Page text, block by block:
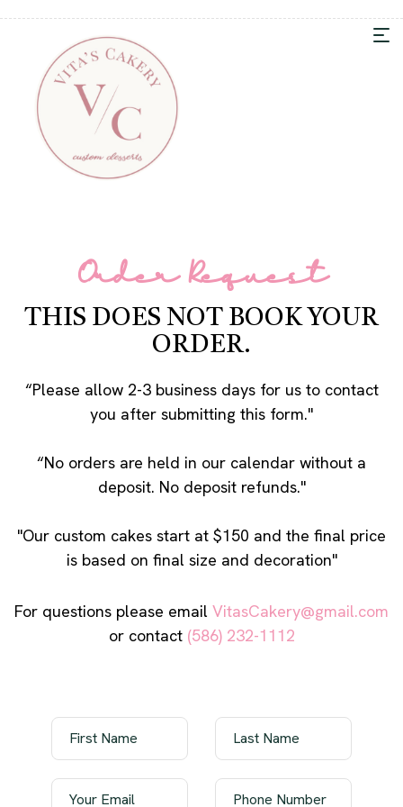
THIS DOES NOT BOOK YOUR
ORDER.
Order Request
“Please allow 2-3 business days for us to contact
you after submitting this form."
“No orders are held in our calendar without a
deposit. No deposit refunds."
"Our custom cakes start at $150 and the final price
is based on final size and decoration"
For questions please email VitasCakery@gmail.com
or contact (586) 232-1112